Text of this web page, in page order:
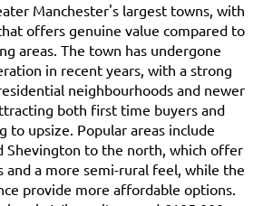
Manchester's largest towns, with
offers genuine value compared to
areas. The town has undergone
in recent years, with a strong
neighbourhoods and newer
both first time buyers and
to upsize. Popular areas include
Shevington to the north, which offer
and a more semi-rural feel, while the
provide more affordable options.